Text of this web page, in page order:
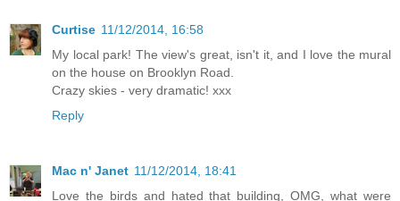
Curtise 11/12/2014, 16:58
My local park! The view's great, isn't it, and I love the mural
on the house on Brooklyn Road.
Crazy skies - very dramatic! xxx
Reply
Mac n' Janet 11/12/2014, 18:41
Love the birds and hated that building, OMG, what were